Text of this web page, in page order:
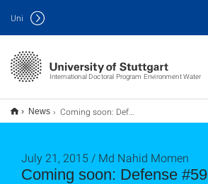
International Doctoral Program Environment Water
Uni
News Coming soon: Defense #59
Coming soon: Defense #59
July 21, 2015 / Md Nahid Momen